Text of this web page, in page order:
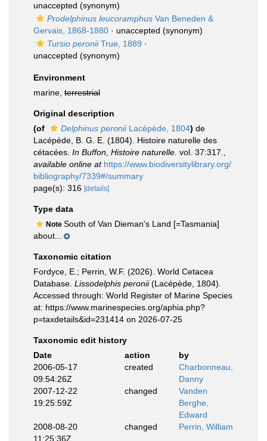
unaccepted (synonym)
Prodelphinus leucoramphus Van Beneden &
Gervais, 1868-1880 · unaccepted (synonym)
Tursio peroniiTrue, 1889 ·
unaccepted (synonym)
Environment
marine, terrestrial
Original description
(of
Delphinus peroniiLacépède, 1804) de
Lacépède, B. G. E. (1804). Histoire naturelle des
cétacées. In Buffon, Histoire naturelle. vol. 37:317.
available online at https://www.biodiversitylibrary.org/
bibliography/7339#/summary
page(s): 316 [details]
Type data
Note South of Van Dieman's Land [=Tasmania]
about...
Taxonomic citation
Fordyce, E.; Perrin, W.F. (2026). World Cetacea
Database. Lissodelphis peronii(Lacépède, 1804).
Accessed through: World Register of Marine Species
at: https://www.marinespecies.org/aphia.php?
p=taxdetails&id=231414 on 2026-07-25
Taxonomic edit history
Date
action
by
2006-05-17
09:54:26Z
created
Charbonneau,
Danny
2007-12-22
19:25:59Z
changed
Vanden
Berghe,
Edward
2008-08-20
11:25:36Z
changed Perrin, William